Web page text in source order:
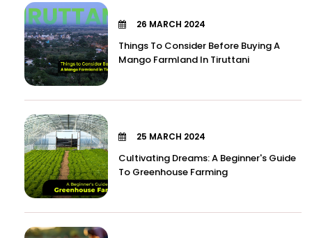
26 MARCH 2024
Things To Consider Before Buying A
Mango Farmland In Tiruttani
25 MARCH 2024
Cultivating Dreams: A Beginner's Guide
To Greenhouse Farming